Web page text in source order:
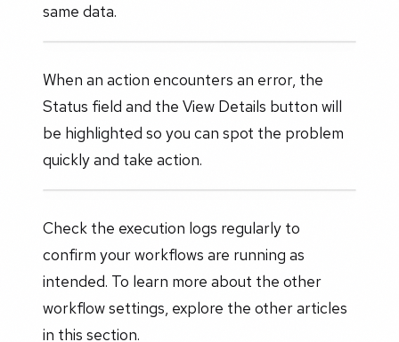
same data.
When an action encounters an error, the
Status field and the View Details button will
be highlighted so you can spot the problem
quickly and take action.
Check the execution logs regularly to
confirm your workflows are running as
intended. To learn more about the other
workflow settings, explore the other articles
in this section.